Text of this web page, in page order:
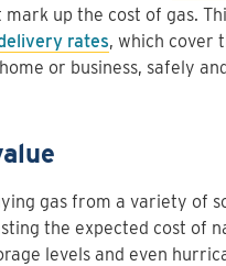
up the cost of gas.
rates, which cover
or business, safely
gas from a variety of
the expected cost of
levels and even